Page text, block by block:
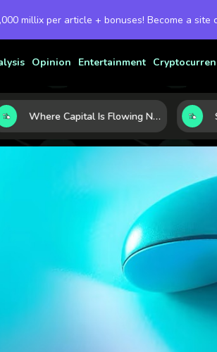
millix per article + bonuses! Become a
Opinion Entertainment
Where Capital Is Flowing Next: 10 Global Markets Poised for the Next Growth Shift